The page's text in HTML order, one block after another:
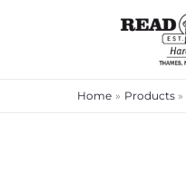
Home Products